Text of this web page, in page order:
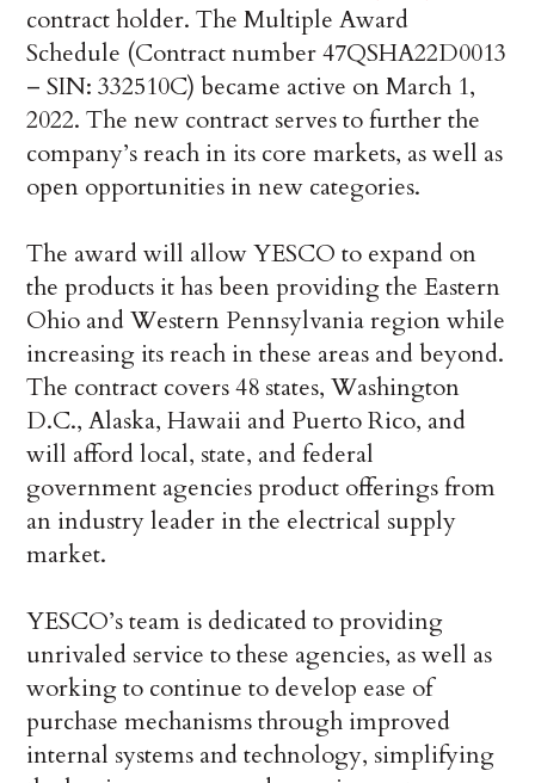
contract holder. The Multiple Award
Schedule (Contract number 47QSHA22D0013
– SIN: 332510C) became active onMarch 1,
2022. The new contract serves to further the
company’s reach in its core markets, as well as
open opportunities in new categories.
The award will allow YESCO to expand on
the products it has been providing theEastern
Ohio andWestern Pennsylvaniaregion while
increasing its reach in these areas and beyond.
The contract covers 48 states,Washington
D.C.,Alaska,Hawaii and Puerto Rico, and
will afford local, state, and federal
government agencies product offerings from
an industry leader in the electrical supply
market.
YESCO’s team is dedicated to providing
unrivaled service to these agencies, as well as
working to continue to develop ease of
purchase mechanisms through improved
internal systems and technology, simplifying